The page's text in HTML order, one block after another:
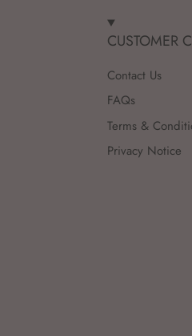
CUSTOMER
Contact Us
FAQs
Terms &
Privacy Notice